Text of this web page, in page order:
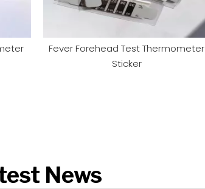
Fever Forehead Test Thermometer
Sticker
News